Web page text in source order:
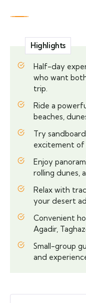
Highlights
Half-day
who want
trip.
Ride a
beaches,
Try
excitement of
Enjoy
rolling dunes,
Relax with
your desert
Convenient
Agadir,
Small-group
and